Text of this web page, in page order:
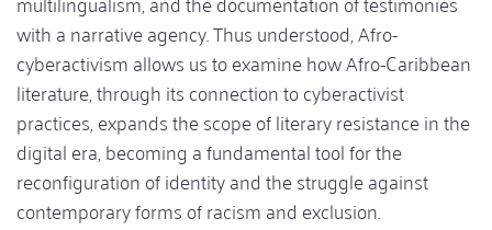
with a narrative agency. Thus understood, Afro-
cyberactivism allows us to examine how Afro-Caribbean
literature, through its connection to cyberactivist
practices, expands the scope of literary resistance in the
digital era, becoming a fundamental tool for the
reconfiguration of identity and the struggle against
contemporary forms of racism and exclusion.